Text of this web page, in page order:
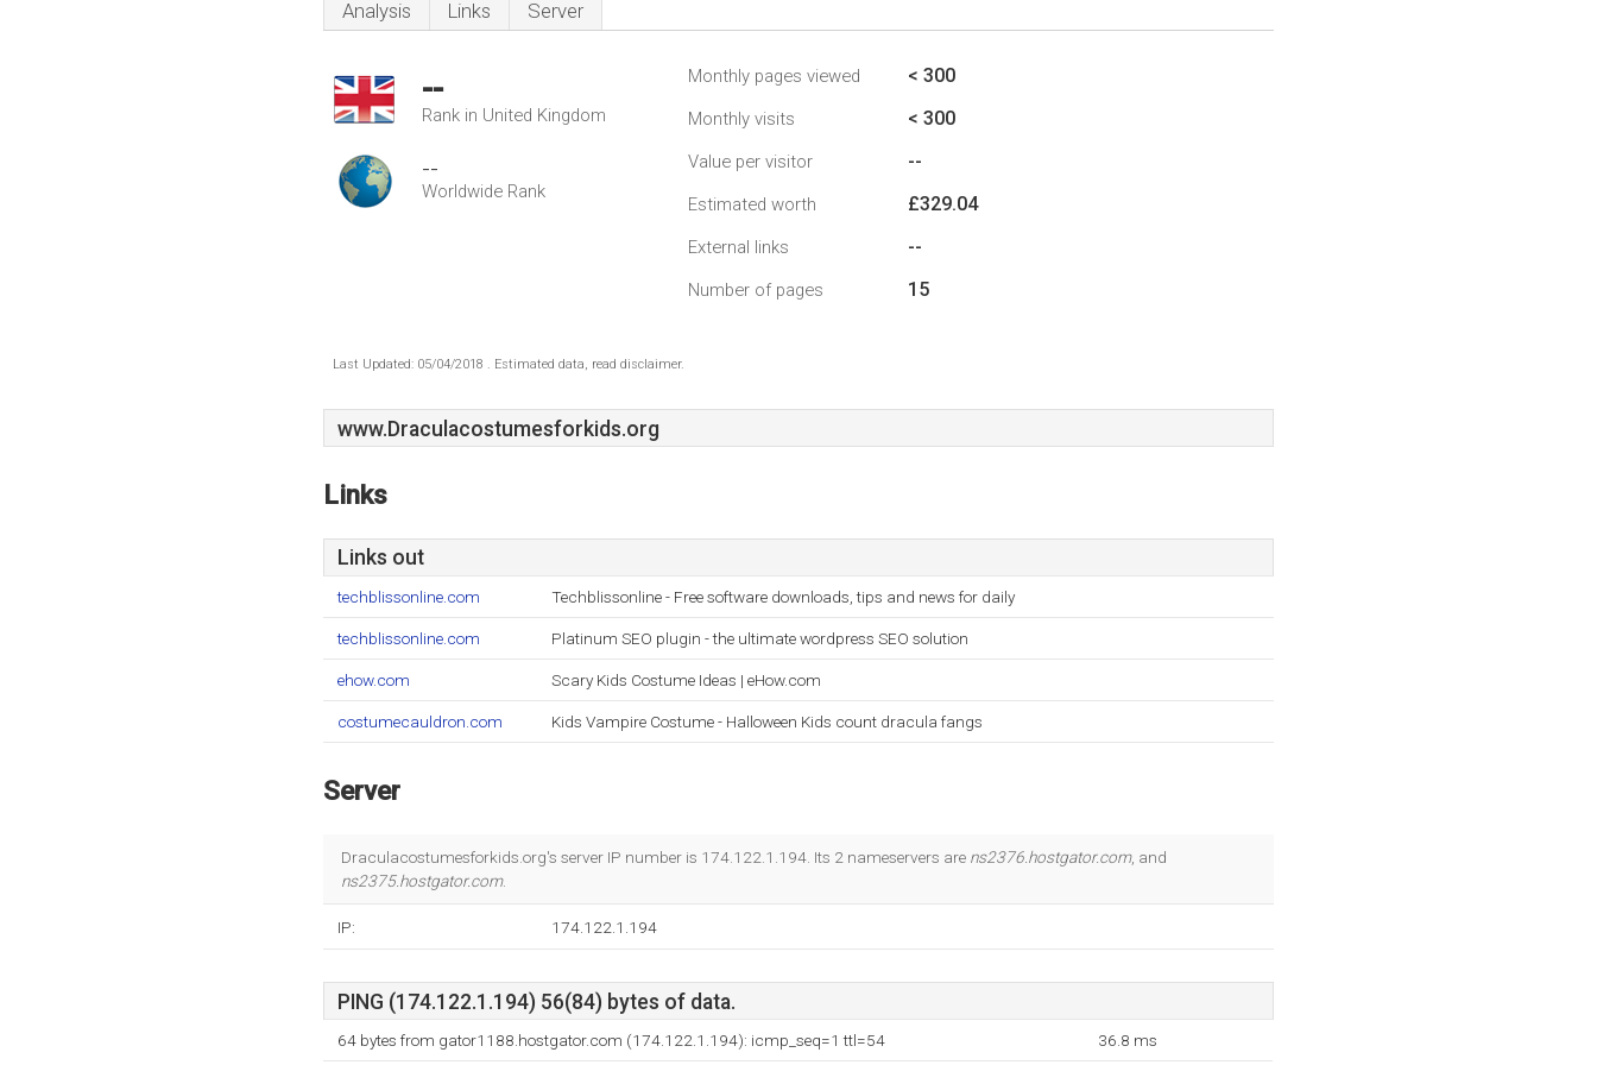
Analysis Links Server
--
Rank in United Kingdom
--
Worldwide Rank
Monthly pages viewed < 300
Monthly visits < 300
Value per visitor --
Estimated worth £329.04
External links --
Number of pages 15
Last Updated: 05/04/2018 . Estimated data, read disclaimer.
www.Draculacostumesforkids.org
Links
Links out
techblissonline.com Techblissonline - Free software downloads, tips and news for daily
techblissonline.com Platinum SEO plugin - the ultimate wordpress SEO solution
ehow.com Scary Kids Costume Ideas | eHow.com
costumecauldron.com Kids Vampire Costume - Halloween Kids count dracula fangs
Server
Draculacostumesforkids.org's server IP number is 174.122.1.194. Its 2 nameservers are ns2376.hostgator.com, and
ns2375.hostgator.com.
IP: 174.122.1.194
PING (174.122.1.194) 56(84) bytes of data.
64 bytes from gator1188.hostgator.com (174.122.1.194): icmp_seq=1 ttl=54 36.8 ms